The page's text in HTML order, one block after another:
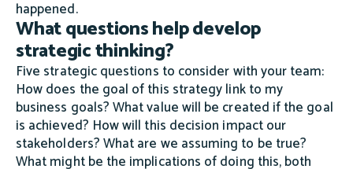
happened.
What questions help develop
strategic thinking?
Five strategic questions to consider with your team:
How does the goal of this strategy link to my
business goals? What value will be created if the goal
is achieved? How will this decision impact our
stakeholders? What are we assuming to be true?
What might be the implications of doing this, both